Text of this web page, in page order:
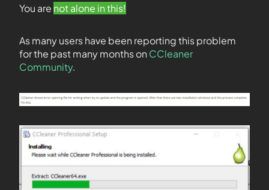
You are not alone in this!
As many users have been reporting this problem
for the past many months on CCleaner
Community.